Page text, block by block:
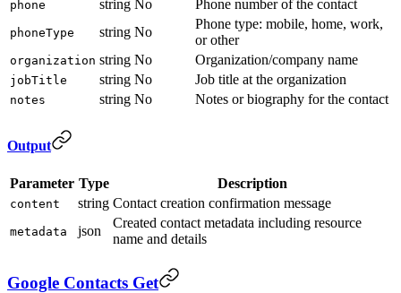
phone string No Phone number of the contact
phoneType string No
Phone type: mobile, home, work,
or other
organization string No Organization/company name
jobTitle string No Job title at the organization
notes string No Notes or biography for the contact
Output
Parameter Type Description
content string Contact creation confirmation message
metadata json
Created contact metadata including resource
name and details
Google Contacts Get